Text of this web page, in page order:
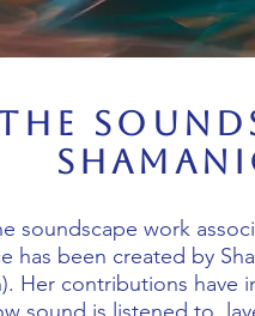
soundscape work
has been created by
Her contributions have